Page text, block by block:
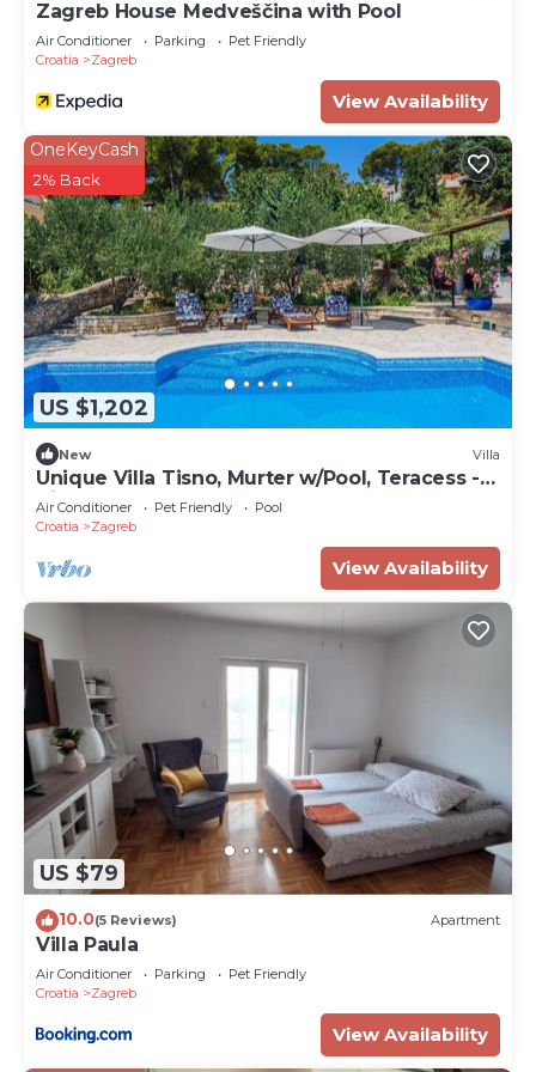
Zagreb House Medveščina with Pool
Air Conditioner Parking
Pet Friendly
Croatia
Zagreb
View Availability
US $1,202
OneKeyCash
2% Back
New Villa
Unique Villa Tisno, Murter w/Pool, Teracess -
View
Air Conditioner Pet Friendly
Pool
Croatia
Zagreb
View Availability
US $79
10.0(5 Reviews) Apartment
Villa Paula
Air Conditioner Parking
Pet Friendly
Croatia
Zagreb
View Availability